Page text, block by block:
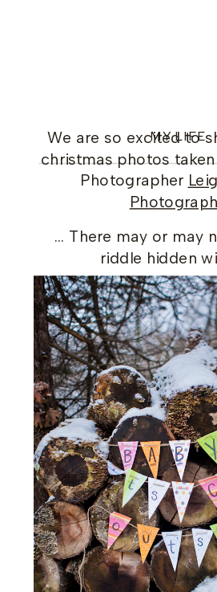
MY LIFE
We are so excited to
christmas photos
Photographer
… There may or may
riddle hidden